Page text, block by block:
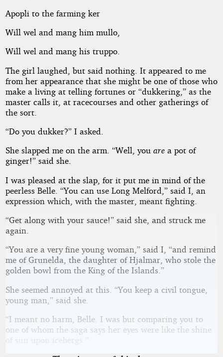
Apopli to the farming ker
Will wel and mang him mullo,
Will wel and mang his truppo.
The girl laughed, but said nothing. It appeared to me
from her appearance that she might be one of those who
make a living at telling fortunes or “dukkering,” as the
master calls it, at racecourses and other gatherings of
the sort.
“Do you dukker?” I asked.
She slapped me on the arm. “Well, you area pot of
ginger!” said she.
I was pleased at the slap, for it put me in mind of the
peerless Belle. “You can use Long Melford,” said I, an
expression which, with the master, meant fighting.
“Get along with your sauce!” said she, and struck me
again.
“You are a very fine young woman,” said I, “and remind
me of Grunelda, the daughter of Hjalmar, who stole the
golden bowl from the King of the Islands.”
She seemed annoyed at this. “You keep a civil tongue,
young man,” said she.
“I meant no harm, Belle. I was but comparing you to
one of whom the saga says her eyes were like the shine
of sun upon icebergs.”